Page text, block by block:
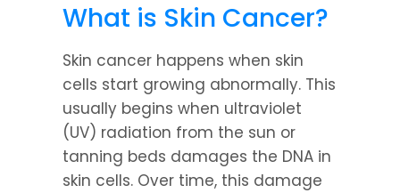
What is Skin Cancer?
Skin cancer happens when skin
cells start growing abnormally. This
usually begins when ultraviolet
(UV) radiation from the sun or
tanning beds damages the DNA in
skin cells. Over time, this damage